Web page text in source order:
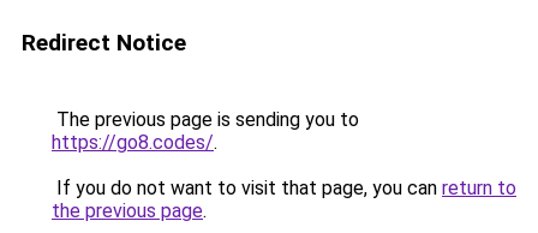
Redirect Notice
The previous page is sending you to
https://go8.codes/.
If you do not want to visit that page, you can return to
the previous page.